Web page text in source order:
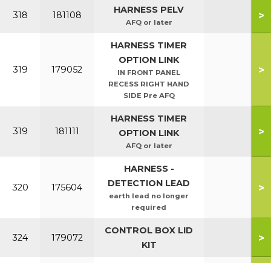
318 181108 HARNESS PELV
AFQ or later
>
319 179052
HARNESS TIMER
OPTION LINK
IN FRONT PANEL
RECESS RIGHT HAND
SIDE Pre AFQ
>
319 181111
HARNESS TIMER
OPTION LINK
AFQ or later
>
320 175604
HARNESS -
DETECTION LEAD
earth lead no longer
required
>
324 179072
CONTROL BOX LID
KIT
>